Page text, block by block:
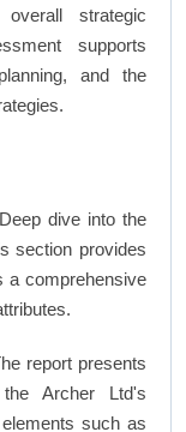
strategic
supports
and the
Deep dive into the
section provides
a comprehensive
report presents
Archer Ltd's
such as